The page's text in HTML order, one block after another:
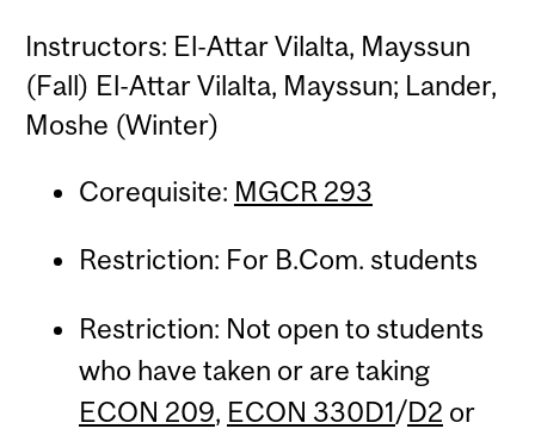
Instructors: El-Attar Vilalta, Mayssun
(Fall) El-Attar Vilalta, Mayssun; Lander,
Moshe (Winter)
Corequisite: MGCR 293
Restriction: For B.Com. students
Restriction: Not open to students
who have taken or are taking
ECON 209, ECON 330D1/D2 or